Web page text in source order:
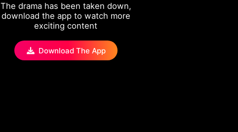
The drama has been taken down,
download the app to watch more
exciting content
Download The App